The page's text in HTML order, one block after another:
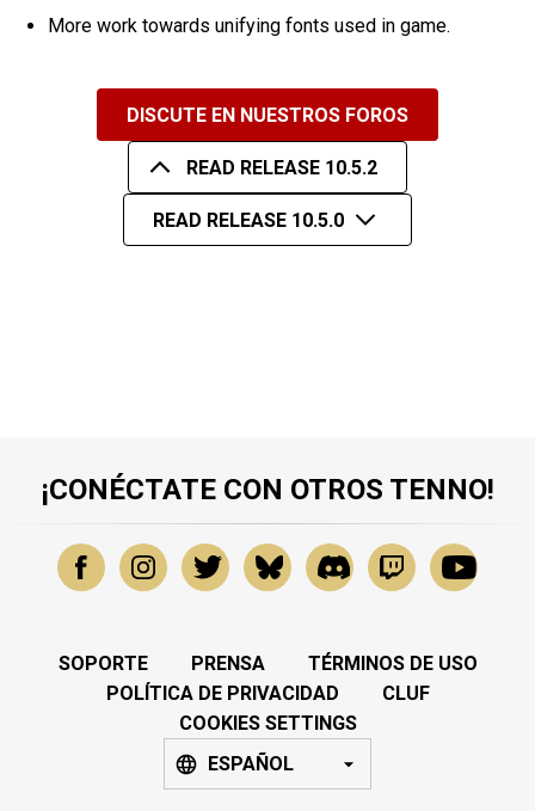
More work towards unifying fonts used in game.
DISCUTE EN NUESTROS FOROS
READ RELEASE 10.5.2
READ RELEASE 10.5.0
¡CONÉCTATE CON OTROS TENNO!
SOPORTE PRENSA
TÉRMINOS DE USO
POLÍTICA DE PRIVACIDAD
CLUF
COOKIES SETTINGS
ESPAÑOL